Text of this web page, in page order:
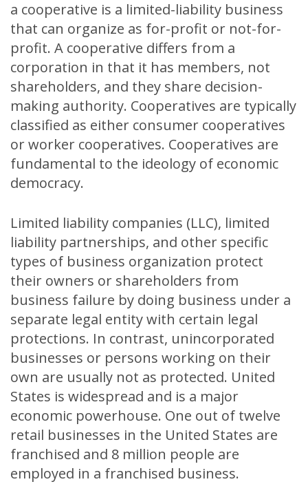
a cooperative is a limited-liability business
that can organize as for-profit or not-for-
profit. A cooperative differs from a
corporation in that it has members, not
shareholders, and they share decision-
making authority. Cooperatives are typically
classified as either consumer cooperatives
or worker cooperatives. Cooperatives are
fundamental to the ideology of economic
democracy.
Limited liability companies (LLC), limited
liability partnerships, and other specific
types of business organization protect
their owners or shareholders from
business failure by doing business under a
separate legal entity with certain legal
protections. In contrast, unincorporated
businesses or persons working on their
own are usually not as protected. United
States is widespread and is a major
economic powerhouse. One out of twelve
retail businesses in the United States are
franchised and 8 million people are
employed in a franchised business.